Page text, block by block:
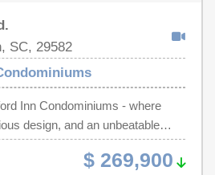
SC, 29582
Inn Condominiums - where
design, and an unbeatable
together in one incredible
positioned 3-bedroom, 3-
$ 269,900